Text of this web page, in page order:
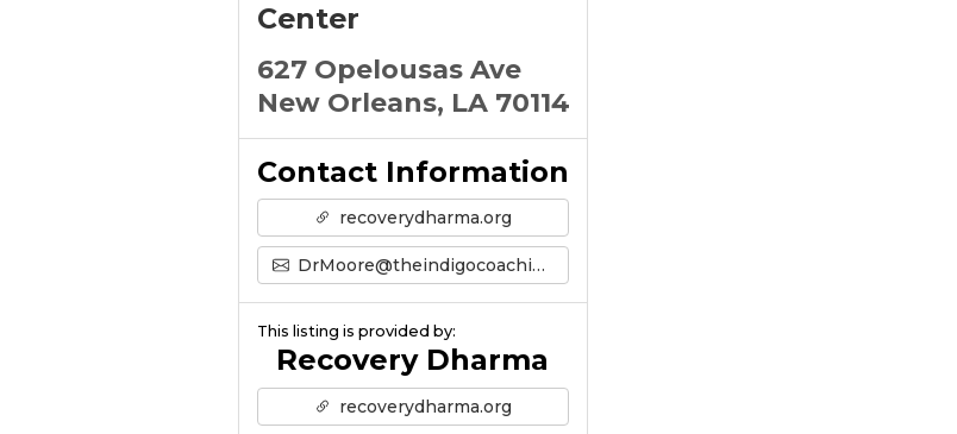
Center
627 Opelousas Ave
New Orleans, LA 70114
Contact Information
recoverydharma.org
DrMoore@theindigocoaching.com
This listing is provided by:
Recovery Dharma
recoverydharma.org